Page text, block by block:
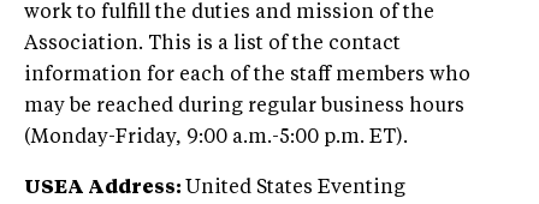
work to fulfill the duties and mission of the
Association. This is a list of the contact
information for each of the staff members who
may be reached during regular business hours
(Monday-Friday, 9:00 a.m.-5:00 p.m. ET).
USEA Address: United States Eventing